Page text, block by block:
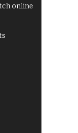
online